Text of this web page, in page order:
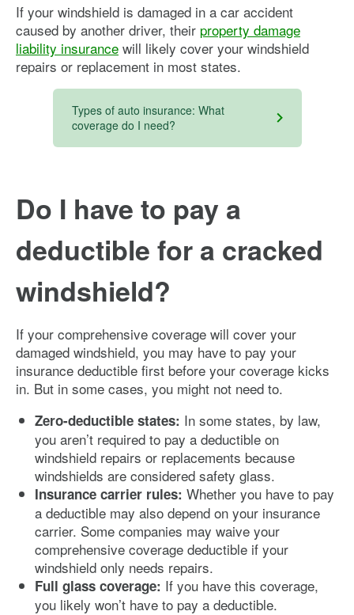
If your windshield is damaged in a car accident
caused by another driver, their property damage
liability insurance will likely cover your windshield
repairs or replacement in most states.
Types of auto insurance: What
coverage do I need?
Do I have to pay a
deductible for a cracked
windshield?
If your comprehensive coverage will cover your
damaged windshield, you may have to pay your
insurance deductible first before your coverage kicks
in. But in some cases, you might not need to.
Zero-deductible states: In some states, by law,
you aren’t required to pay a deductible on
windshield repairs or replacements because
windshields are considered safety glass.
Insurance carrier rules: Whether you have to pay
a deductible may also depend on your insurance
carrier. Some companies may waive your
comprehensive coverage deductible if your
windshield only needs repairs.
Full glass coverage: If you have this coverage,
you likely won’t have to pay a deductible.